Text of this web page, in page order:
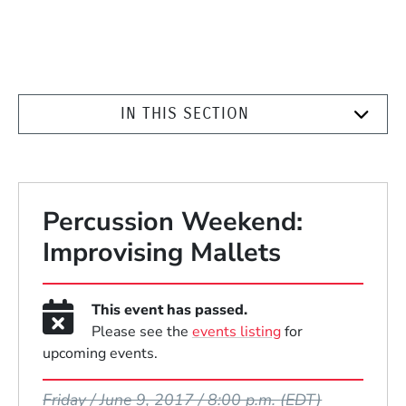
IN THIS SECTION
Percussion Weekend:
Improvising Mallets
This event has passed.
Please see the events listingfor
upcoming events.
Friday / June 9, 2017 / 8:00 p.m.(EDT)